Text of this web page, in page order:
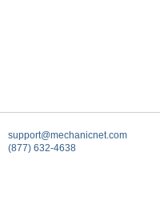
support@mechanicnet.com
(877) 632-4638